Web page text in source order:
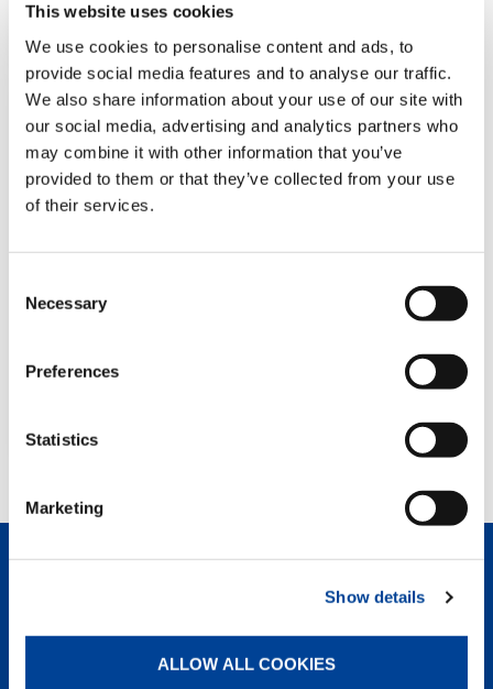
This website uses cookies
We use cookies to personalise content and ads, to
provide social media features and to analyse our traffic.
We also share information about your use of our site with
our social media, advertising and analytics partners who
may combine it with other information that you’ve
provided to them or that they’ve collected from your use
of their services.
Selection
Necessary
Preferences
Statistics
Marketing
Show details
ALLOW ALL COOKIES
DETAILS
AC 5.250L-2